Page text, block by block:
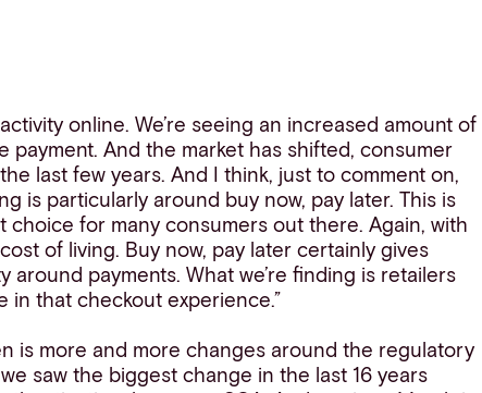
online. We’re seeing an increased amount of
payment. And the market has shifted, consumer
last few years. And I think, just to comment on,
is particularly around buy now, pay later. This is
for many consumers out there. Again, with
of living. Buy now, pay later certainly gives
payments. What we’re finding is retailers
that checkout experience.”
is more and more changes around the regulatory
saw the biggest change in the last 16 years